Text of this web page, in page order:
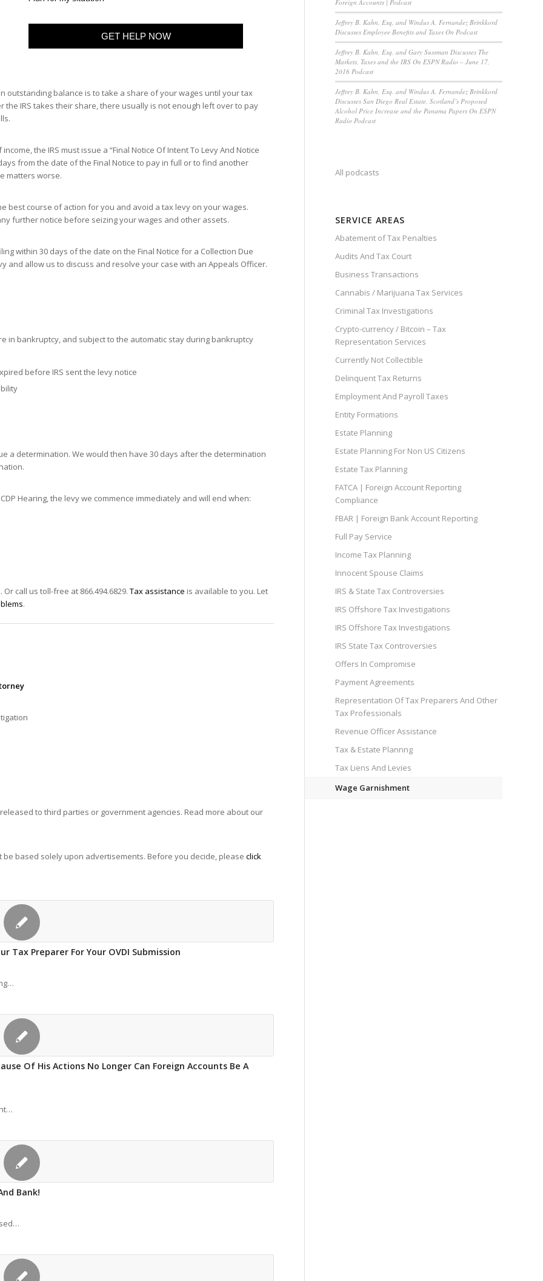
outstanding balance is to take a share of your wages until your tax
the IRS takes their share, there usually is not enough left over to pay
the IRS must issue a “Final Notice Of Intent To Levy And Notice
from the date of the Final Notice to pay in full or to find another
matters worse.
best course of action for you and avoid a tax levy on your wages.
further notice before seizing your wages and other assets.
within 30 days of the date on the Final Notice for a Collection Due
and allow us to discuss and resolve your case with an Appeals Officer.
in bankruptcy, and subject to the automatic stay during bankruptcy
before IRS sent the levy notice
a determination. We would then have 30 days after the determination
Hearing, the levy we commence immediately and will end when:
. Or call us toll-free at 866.494.6829. Tax assistance is available to you. Let
.
to third parties or government agencies. Read more about our
based solely upon advertisements. Before you decide, please click
Tax Preparer For Your OVDI Submission
Of His Actions No Longer Can Foreign Accounts Be A
Bank!
Foreign Accounts | Podcast
Jeffrey B. Kahn, Esq. and Windus A. Fernandez Brinkkord
Discusses Employee Benefits and Taxes On Podcast
Jeffrey B. Kahn, Esq. and Gary Sussman Discusses The
Markets, Taxes and the IRS On ESPN Radio – June 17,
2016 Podcast
Jeffrey B. Kahn, Esq. and Windus A. Fernandez Brinkkord
Discusses San Diego Real Estate, Scotland’s Proposed
Alcohol Price Increase and the Panama Papers On ESPN
Radio Podcast
All podcasts
SERVICE AREAS
Abatement of Tax Penalties
Audits And Tax Court
Business Transactions
Cannabis / Marijuana Tax Services
Criminal Tax Investigations
Crypto-currency / Bitcoin – Tax
Representation Services
Currently Not Collectible
Delinquent Tax Returns
Employment And Payroll Taxes
Entity Formations
Estate Planning
Estate Planning For Non US Citizens
Estate Tax Planning
FATCA | Foreign Account Reporting
Compliance
FBAR | Foreign Bank Account Reporting
Full Pay Service
Income Tax Planning
Innocent Spouse Claims
IRS & State Tax Controversies
IRS Offshore Tax Investigations
IRS Offshore Tax Investigations
IRS State Tax Controversies
Offers In Compromise
Payment Agreements
Representation Of Tax Preparers And Other
Tax Professionals
Revenue Officer Assistance
Tax & Estate Plannng
Tax Liens And Levies
Wage Garnishment